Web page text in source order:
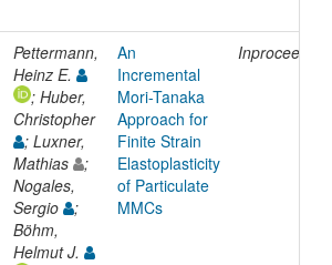
Pettermann,
Heinz E.
; Huber,
Christopher
; Luxner,
Mathias
;
Nogales,
Sergio
;
Böhm,
Helmut J.
An
Incremental
Mori-Tanaka
Approach for
Finite Strain
Elastoplasticity
of Particulate
MMCs